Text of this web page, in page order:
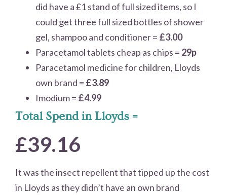
did have a £1 stand of full sized items, so I
could get three full sized bottles of shower
gel, shampoo and conditioner = £3.00
Paracetamol tablets cheap as chips = 29p
Paracetamol medicine for children, Lloyds
own brand = £3.89
Imodium = £4.99
Total Spend in Lloyds =
£39.16
It was the insect repellent that tipped up the cost
in Lloyds as they didn’t have an own brand